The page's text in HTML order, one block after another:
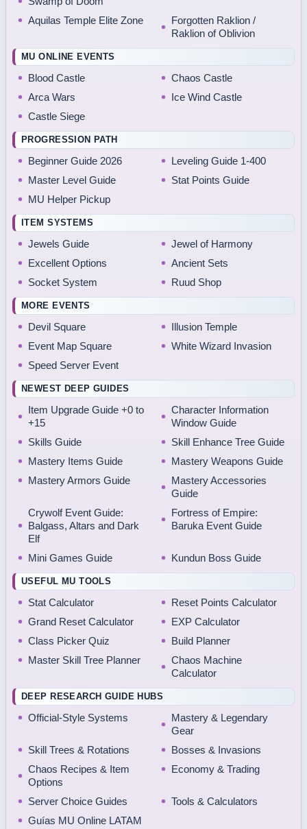
Aquilas Temple Elite Zone
Forgotten Raklion /
Raklion of Oblivion
MU ONLINE EVENTS
Blood Castle
Chaos Castle
Arca Wars
Ice Wind Castle
Castle Siege
PROGRESSION PATH
Beginner Guide 2026
Leveling Guide 1-400
Master Level Guide
Stat Points Guide
MU Helper Pickup
ITEM SYSTEMS
Jewels Guide
Jewel of Harmony
Excellent Options
Ancient Sets
Socket System
Ruud Shop
MORE EVENTS
Devil Square
Illusion Temple
Event Map Square
White Wizard Invasion
Speed Server Event
NEWEST DEEP GUIDES
Item Upgrade Guide +0 to
+15
Character Information
Window Guide
Skills Guide
Skill Enhance Tree Guide
Mastery Items Guide
Mastery Weapons Guide
Mastery Armors Guide
Mastery Accessories
Guide
Crywolf Event Guide:
Balgass, Altars and Dark
Elf
Fortress of Empire:
Baruka Event Guide
Mini Games Guide Kundun Boss Guide
USEFUL MU TOOLS
Stat Calculator
Reset Points Calculator
Grand Reset Calculator
EXP Calculator
Class Picker Quiz
Build Planner
Master Skill Tree Planner
Chaos Machine
Calculator
DEEP RESEARCH GUIDE HUBS
Official-Style Systems
Mastery & Legendary
Gear
Skill Trees & Rotations
Bosses & Invasions
Chaos Recipes & Item
Options
Economy & Trading
Server Choice Guides
Tools & Calculators
Guías MU Online LATAM